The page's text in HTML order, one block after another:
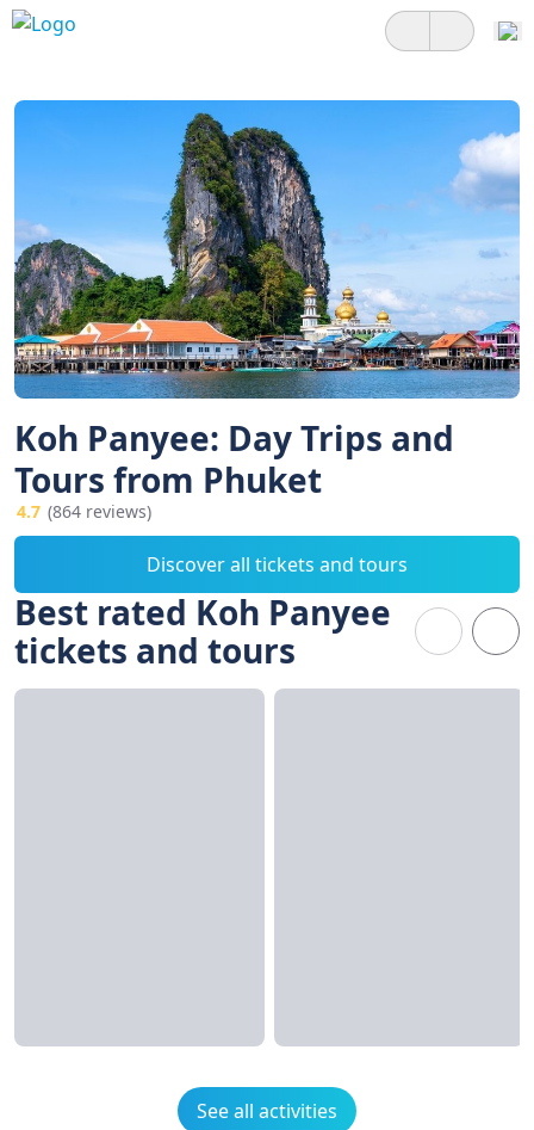
Koh Panyee: Day Trips and
Tours from Phuket
4.7 (864 reviews)
Discover all tickets and tours
Best rated Koh Panyee
tickets and tours
See all activities